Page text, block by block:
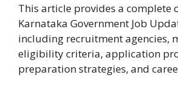
This article provides a complete
Karnataka Government Job
including recruitment agencies,
eligibility criteria, application
preparation strategies, and